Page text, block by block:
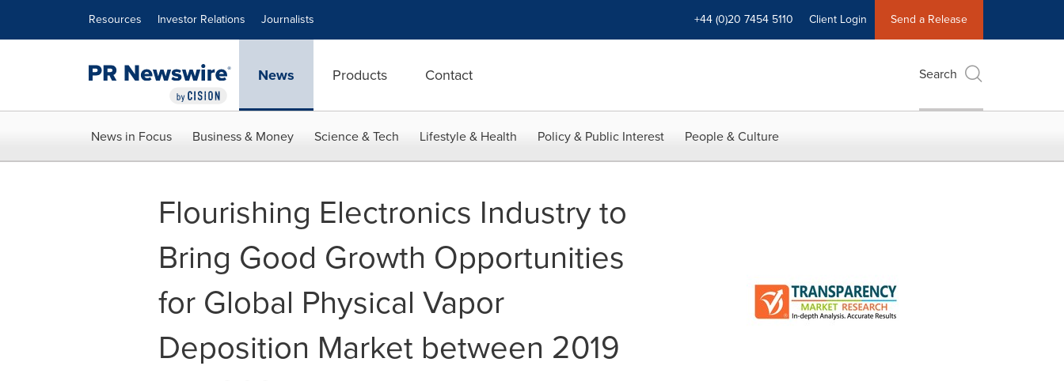
Resources Investor Relations Journalists +44 (0)20 7454 5110 Client Login Send a Release
News Products Contact Search
News in Focus Business & Money Science & Tech Lifestyle & Health Policy & Public Interest People & Culture
Flourishing Electronics Industry to
Bring Good Growth Opportunities
for Global Physical Vapor
Deposition Market between 2019